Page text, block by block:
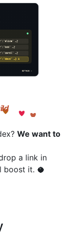
We want to
a link in
boost it. 🥥